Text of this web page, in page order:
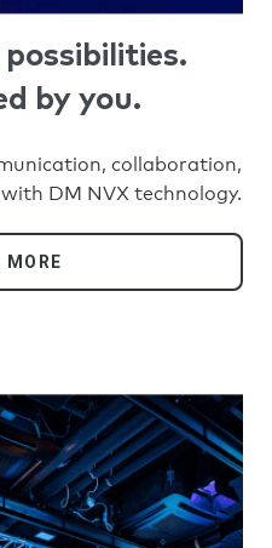
by you.
collaboration,
DM NVX technology.
MORE